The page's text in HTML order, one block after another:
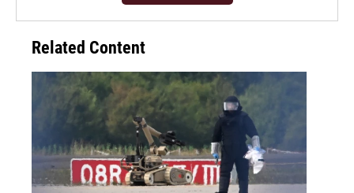
Related Content